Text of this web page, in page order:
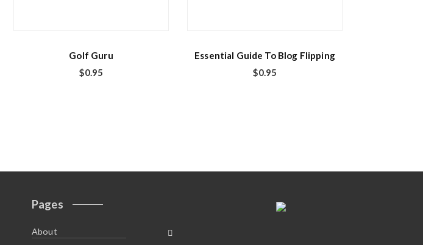
Golf Guru
$0.95
Essential Guide To Blog Flipping
$0.95
Pages
About